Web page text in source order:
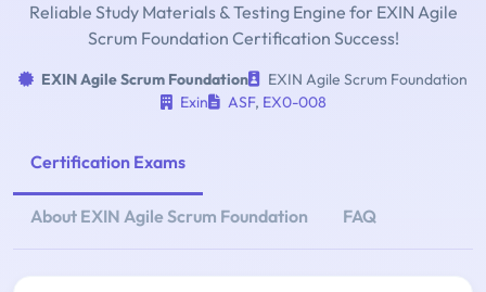
Reliable Study Materials & Testing Engine for EXIN Agile
Scrum Foundation Certification Success!
EXIN Agile Scrum Foundation
EXIN Agile Scrum Foundation
Exin
ASF, EX0-008
Certification Exams
About EXIN Agile Scrum Foundation FAQ